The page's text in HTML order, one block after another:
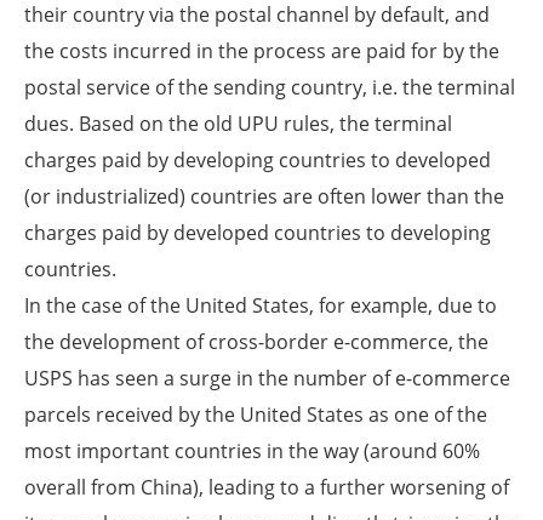
their country via the postal channel by default, and
the costs incurred in the process are paid for by the
postal service of the sending country, i.e. the terminal
dues. Based on the old UPU rules, the terminal
charges paid by developing countries to developed
(or industrialized) countries are often lower than the
charges paid by developed countries to developing
countries.
In the case of the United States, for example, due to
the development of cross-border e-commerce, the
USPS has seen a surge in the number of e-commerce
parcels received by the United States as one of the
most important countries in the way (around 60%
overall from China), leading to a further worsening of